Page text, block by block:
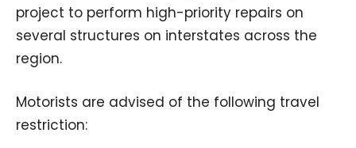
project to perform high-priority repairs on
several structures on interstates across the
region.
Motorists are advised of the following travel
restriction: